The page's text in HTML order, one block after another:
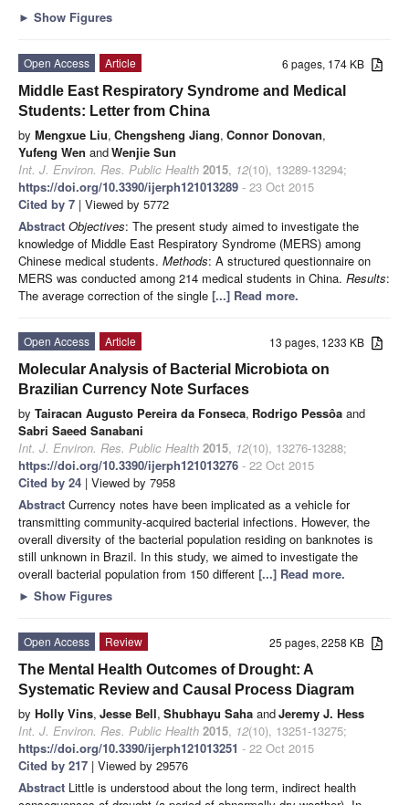
► Show Figures
6 pages, 174 KB
Open Access
Article
Middle East Respiratory Syndrome and Medical
Students: Letter from China
by Mengxue Liu, Chengsheng Jiang, Connor Donovan,
Yufeng Wen andWenjie Sun
Int. J. Environ. Res. Public Health 2015, 12(10), 13289-13294;
https://doi.org/10.3390/ijerph121013289 - 23 Oct 2015
Cited by 7 | Viewed by 5772
Abstract Objectives: The present study aimed to investigate the
knowledge of Middle East Respiratory Syndrome (MERS) among
Chinese medical students. Methods: A structured questionnaire on
MERS was conducted among 214 medical students in China. Results:
The average correction of the single [...] Read more.
13 pages, 1233 KB
Open Access
Article
Molecular Analysis of Bacterial Microbiota on
Brazilian Currency Note Surfaces
by Tairacan Augusto Pereira da Fonseca, Rodrigo Pessôa and
Sabri Saeed Sanabani
Int. J. Environ. Res. Public Health 2015, 12(10), 13276-13288;
https://doi.org/10.3390/ijerph121013276 - 22 Oct 2015
Cited by 24 | Viewed by 7958
Abstract Currency notes have been implicated as a vehicle for
transmitting community-acquired bacterial infections. However, the
overall diversity of the bacterial population residing on banknotes is
still unknown in Brazil. In this study, we aimed to investigate the
overall bacterial population from 150 different [...] Read more.
► Show Figures
25 pages, 2258 KB
Open Access
Review
The Mental Health Outcomes of Drought: A
Systematic Review and Causal Process Diagram
by Holly Vins, Jesse Bell, Shubhayu Saha andJeremy J. Hess
Int. J. Environ. Res. Public Health 2015, 12(10), 13251-13275;
https://doi.org/10.3390/ijerph121013251 - 22 Oct 2015
Cited by 217 | Viewed by 29576
Abstract Little is understood about the long term, indirect health